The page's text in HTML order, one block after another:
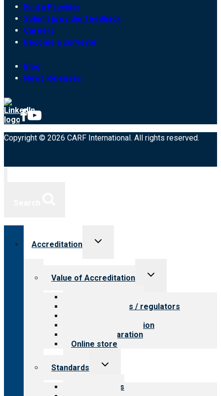
Find a Provider
Submit provider feedback
Careers
Become a surveyor
Blog
News Releases
Copyright © 2026 CARF International. All rights reserved.
Accreditation
Toggle
Value of Accreditation
Toggle
Value for payers / regulators
Steps to accreditation
Survey preparation
Online store
Standards
Toggle
Our standards